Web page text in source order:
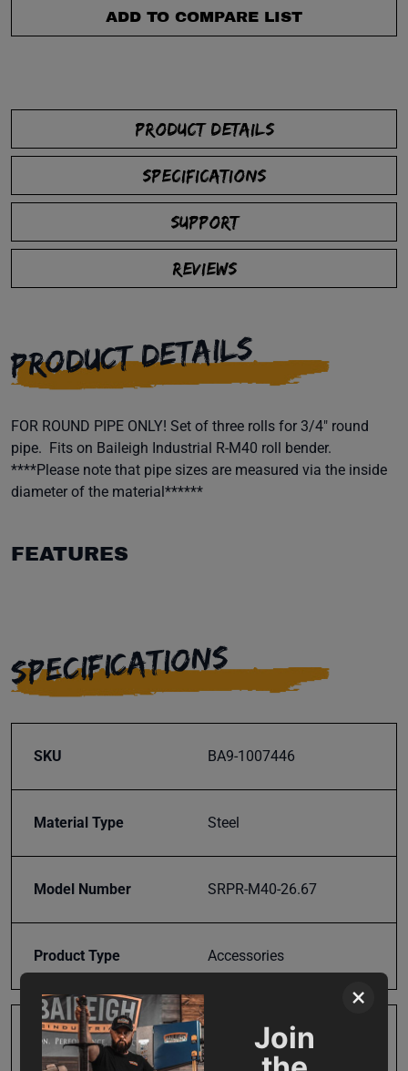
×
Join
ADD TO COMPARE LIST
PRODUCT DETAILS
SPECIFICATIONS
SUPPORT
REVIEWS
PRODUCT DETAILS
FOR ROUND PIPE ONLY! Set of three rolls for 3/4" round
pipe. Fits on Baileigh Industrial R-M40 roll bender.
****Please note that pipe sizes are measured via the inside
diameter of the material******
FEATURES
SPECIFICATIONS
SKU BA9-1007446
Material Type Steel
Model Number SRPR-M40-26.67
Product Type Accessories
Prop 65
Cancer and Reproductive